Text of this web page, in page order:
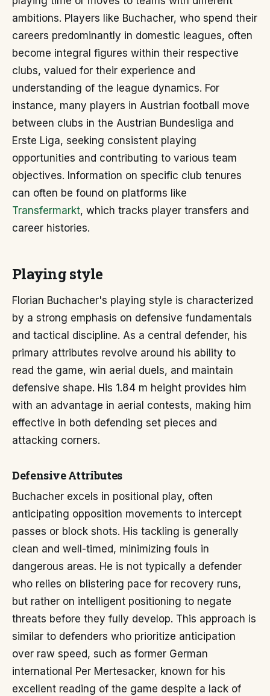
ambitions. Players like Buchacher, who spend their
careers predominantly in domestic leagues, often
become integral figures within their respective
clubs, valued for their experience and
understanding of the league dynamics. For
instance, many players in Austrian football move
between clubs in the Austrian Bundesliga and
Erste Liga, seeking consistent playing
opportunities and contributing to various team
objectives. Information on specific club tenures
can often be found on platforms like
Transfermarkt, which tracks player transfers and
career histories.
Playing style
Florian Buchacher's playing style is characterized
by a strong emphasis on defensive fundamentals
and tactical discipline. As a central defender, his
primary attributes revolve around his ability to
read the game, win aerial duels, and maintain
defensive shape. His 1.84 m height provides him
with an advantage in aerial contests, making him
effective in both defending set pieces and
attacking corners.
Defensive Attributes
Buchacher excels in positional play, often
anticipating opposition movements to intercept
passes or block shots. His tackling is generally
clean and well-timed, minimizing fouls in
dangerous areas. He is not typically a defender
who relies on blistering pace for recovery runs,
but rather on intelligent positioning to negate
threats before they fully develop. This approach is
similar to defenders who prioritize anticipation
over raw speed, such as former German
international Per Mertesacker, known for his
excellent reading of the game despite a lack of